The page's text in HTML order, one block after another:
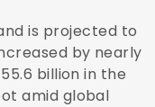
is projected to
by nearly
billion in the
amid global